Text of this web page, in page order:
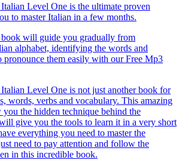
Level One is the ultimate proven
to master Italian in a few months.
will guide you gradually from
alphabet, identifying the words and
pronounce them easily with our Free Mp3
Level One is not just another book for
words, verbs and vocabulary. This amazing
the hidden technique behind the
give you the tools to learn it in a very short
everything you need to master the
need to pay attention and follow the
in this incredible book.